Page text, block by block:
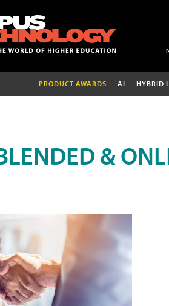
PRODUCT AWARDS AI HYBRID
&